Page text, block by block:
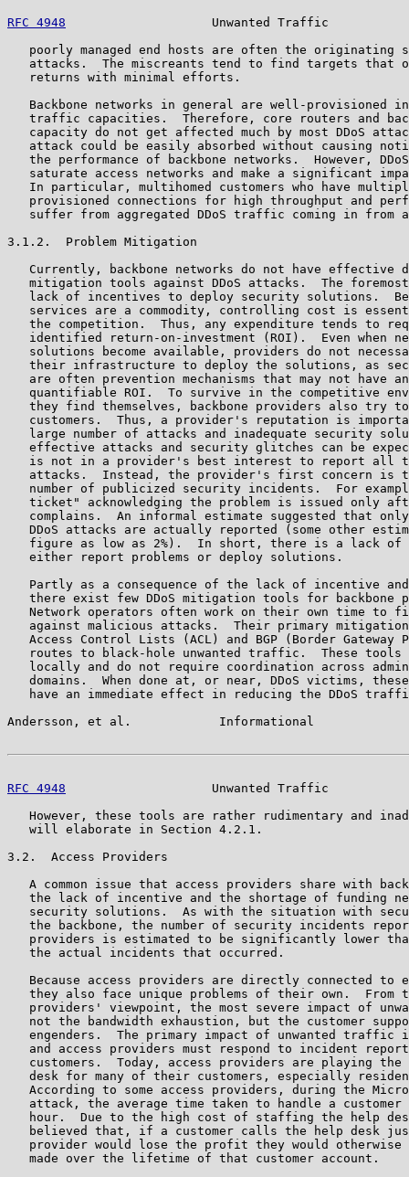
RFC 4948
Unwanted Traffic
poorly managed end hosts are often the originating
attacks.  The miscreants tend to find targets that
   returns with minimal efforts.
Backbone networks in general are well-provisioned
traffic capacities.  Therefore, core routers and
capacity do not get affected much by most DDoS
attack could be easily absorbed without causing
the performance of backbone networks.  However,
saturate access networks and make a significant
In particular, multihomed customers who have
provisioned connections for high throughput and
suffer from aggregated DDoS traffic coming in from
3.1.2.  Problem Mitigation
Currently, backbone networks do not have effective
mitigation tools against DDoS attacks.  The
lack of incentives to deploy security solutions.
services are a commodity, controlling cost is
the competition.  Thus, any expenditure tends to
identified return-on-investment (ROI).  Even when
solutions become available, providers do not
their infrastructure to deploy the solutions, as
are often prevention mechanisms that may not have
quantifiable ROI.  To survive in the competitive
they find themselves, backbone providers also try
customers.  Thus, a provider's reputation is
large number of attacks and inadequate security
effective attacks and security glitches can be
is not in a provider's best interest to report all
attacks.  Instead, the provider's first concern is
number of publicized security incidents.  For
ticket" acknowledging the problem is issued only
complains.  An informal estimate suggested that
DDoS attacks are actually reported (some other
figure as low as 2%).  In short, there is a lack of
   either report problems or deploy solutions.
Partly as a consequence of the lack of incentive
there exist few DDoS mitigation tools for backbone
Network operators often work on their own time to
against malicious attacks.  Their primary
Access Control Lists (ACL) and BGP (Border Gateway
routes to black-hole unwanted traffic.  These tools
locally and do not require coordination across
domains.  When done at, or near, DDoS victims,
have an immediate effect in reducing the DDoS
Andersson, et al.            Informational
RFC 4948
Unwanted Traffic
However, these tools are rather rudimentary and
   will elaborate in Section 4.2.1.
3.2.  Access Providers
A common issue that access providers share with
the lack of incentive and the shortage of funding
security solutions.  As with the situation with
the backbone, the number of security incidents
providers is estimated to be significantly lower
   the actual incidents that occurred.
Because access providers are directly connected to
they also face unique problems of their own.  From
providers' viewpoint, the most severe impact of
not the bandwidth exhaustion, but the customer
engenders.  The primary impact of unwanted traffic
and access providers must respond to incident
customers.  Today, access providers are playing the
desk for many of their customers, especially
According to some access providers, during the
attack, the average time taken to handle a customer
hour.  Due to the high cost of staffing the help
believed that, if a customer calls the help desk
provider would lose the profit they would otherwise
   made over the lifetime of that customer account.